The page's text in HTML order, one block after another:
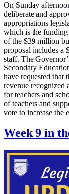
On Sunday
deliberate and
appropriations
which is the
of the $39 million
proposal includes a
staff. The
Secondary
have requested that
revenue recognized
for teachers and
of teachers and
vote to increase the
Week 9 in